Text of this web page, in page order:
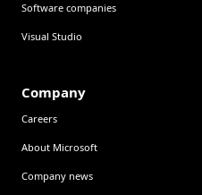
Software companies
Visual Studio
Company
Careers
About Microsoft
Company news